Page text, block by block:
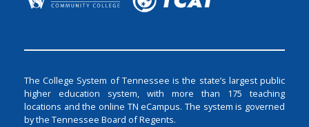
The College System of Tennessee is the state’s largest public
higher education system, with more than 175 teaching
locations and the online TN eCampus. The system is governed
by the Tennessee Board of Regents.